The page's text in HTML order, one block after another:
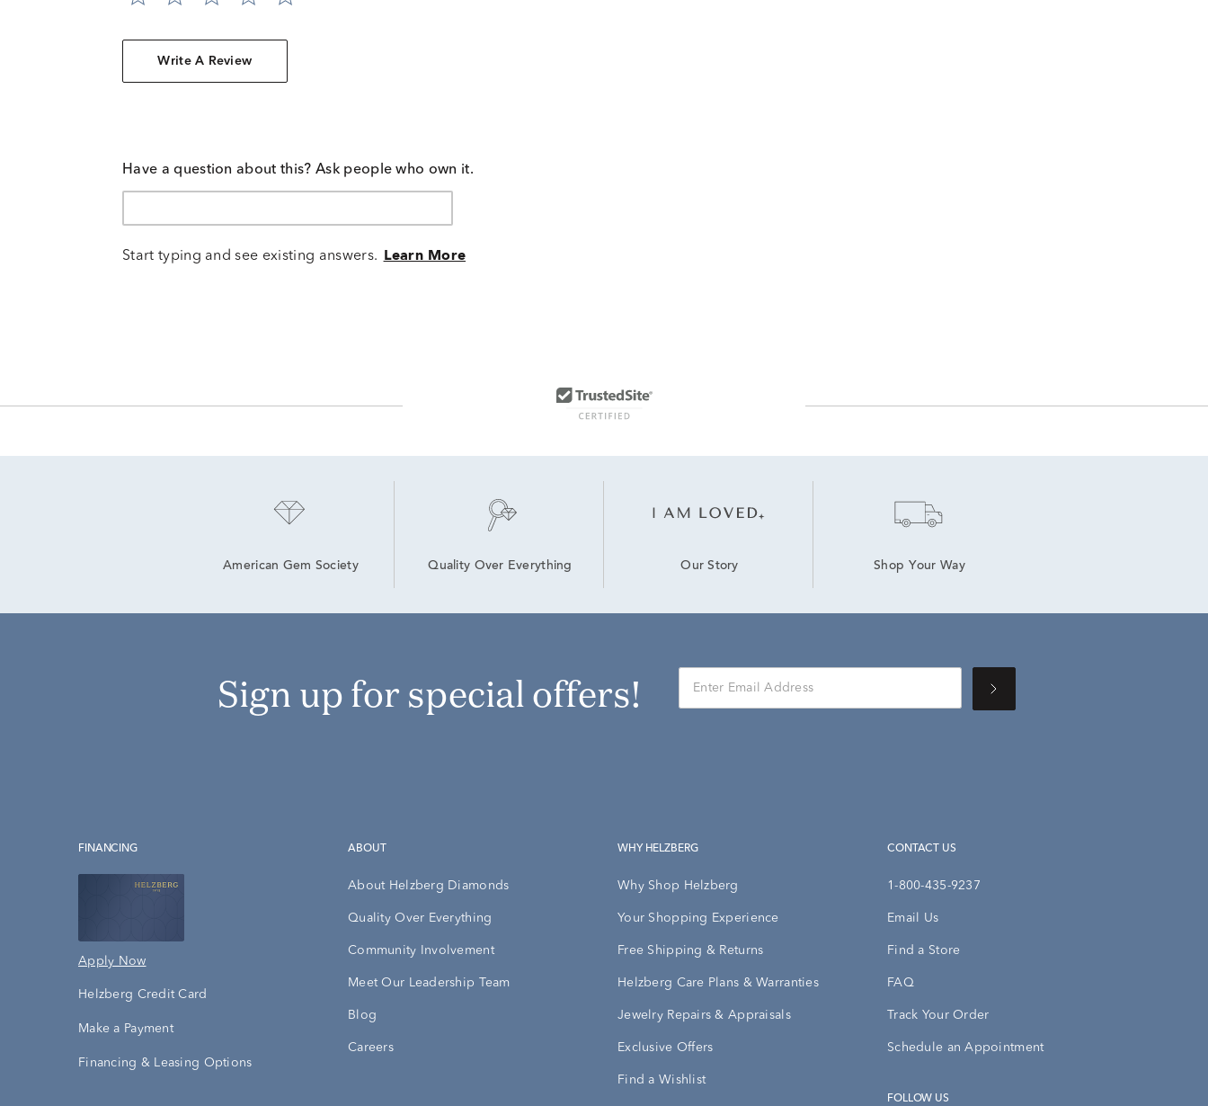
Write A Review
Have a question about this? Ask people who own it.
Start typing and see existing answers. Learn More
American Gem Society Quality Over Everything Our Story Shop Your Way
Sign up for special offers!
FINANCING
Apply Now
Helzberg Credit Card
Make a Payment
Financing & Leasing Options
ABOUT
About Helzberg Diamonds
Quality Over Everything
Community Involvement
Meet Our Leadership Team
Blog
Careers
WHY HELZBERG
Why Shop Helzberg
Your Shopping Experience
Free Shipping & Returns
Helzberg Care Plans & Warranties
Jewelry Repairs & Appraisals
Exclusive Offers
Find a Wishlist
CONTACT US
1-800-435-9237
Email Us
Find a Store
FAQ
Track Your Order
Schedule an Appointment
FOLLOW US